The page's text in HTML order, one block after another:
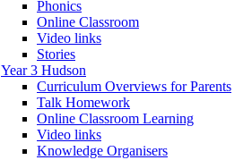
Phonics
Online Classroom
Video links
Stories
Year 3 Hudson
Curriculum Overviews for Parents
Talk Homework
Online Classroom Learning
Video links
Knowledge Organisers